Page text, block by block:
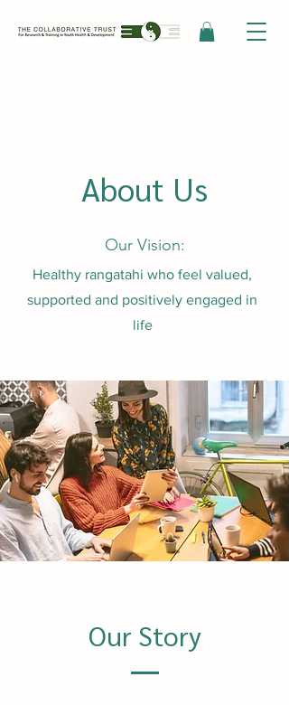
About Us
Our Vision:
Healthy rangatahi who feel valued,
supported and positively engaged in
life
Our Story